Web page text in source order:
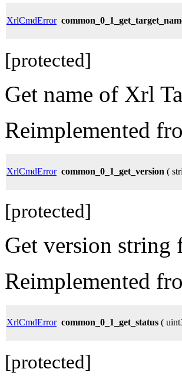
XrlCmdError
[protected]
Get name of Xrl
Reimplemented
XrlCmdError common_0_1_get_version (
[protected]
Get version string
Reimplemented
XrlCmdError common_0_1_get_status (
[protected]